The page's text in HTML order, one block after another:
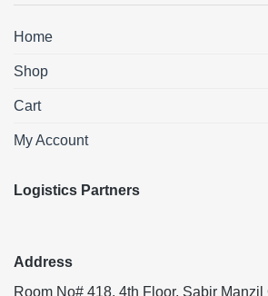
Home
Shop
Cart
My Account
Logistics Partners
Address
Room No# 418, 4th Floor, Sabir